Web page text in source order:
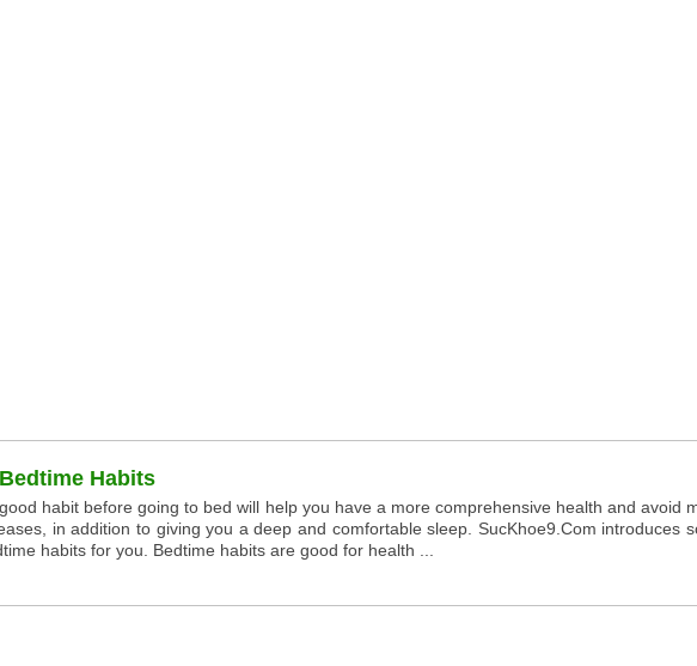
Habits
habit before going to bed will help you have a more comprehensive health and avoid
in addition to giving you a deep and comfortable sleep. SucKhoe9.Com introduces
habits for you. Bedtime habits are good for health ...